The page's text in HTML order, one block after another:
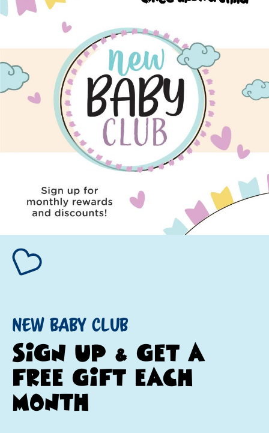
NEW BABY CLUB
SIGN UP & GET A
FREE GIFT EACH
MONTH